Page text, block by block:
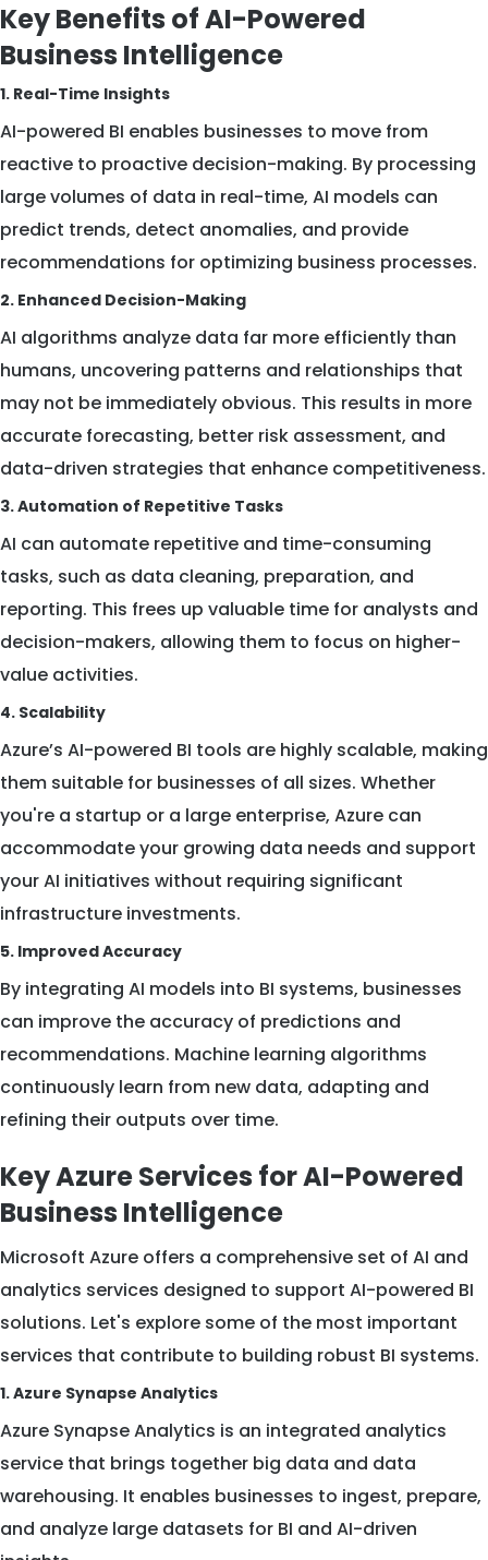
Key Benefits of AI-Powered
Business Intelligence
1. Real-Time Insights
AI-powered BI enables businesses to move from
reactive to proactive decision-making. By processing
large volumes of data in real-time, AI models can
predict trends, detect anomalies, and provide
recommendations for optimizing business processes.
2. Enhanced Decision-Making
AI algorithms analyze data far more efficiently than
humans, uncovering patterns and relationships that
may not be immediately obvious. This results in more
accurate forecasting, better risk assessment, and
data-driven strategies that enhance competitiveness.
3. Automation of Repetitive Tasks
AI can automate repetitive and time-consuming
tasks, such as data cleaning, preparation, and
reporting. This frees up valuable time for analysts and
decision-makers, allowing them to focus on higher-
value activities.
4. Scalability
Azure’s AI-powered BI tools are highly scalable, making
them suitable for businesses of all sizes. Whether
you're a startup or a large enterprise, Azure can
accommodate your growing data needs and support
your AI initiatives without requiring significant
infrastructure investments.
5. Improved Accuracy
By integrating AI models into BI systems, businesses
can improve the accuracy of predictions and
recommendations. Machine learning algorithms
continuously learn from new data, adapting and
refining their outputs over time.
Key Azure Services for AI-Powered
Business Intelligence
Microsoft Azure offers a comprehensive set of AI and
analytics services designed to support AI-powered BI
solutions. Let's explore some of the most important
services that contribute to building robust BI systems.
1. Azure Synapse Analytics
Azure Synapse Analytics is an integrated analytics
service that brings together big data and data
warehousing. It enables businesses to ingest, prepare,
and analyze large datasets for BI and AI-driven